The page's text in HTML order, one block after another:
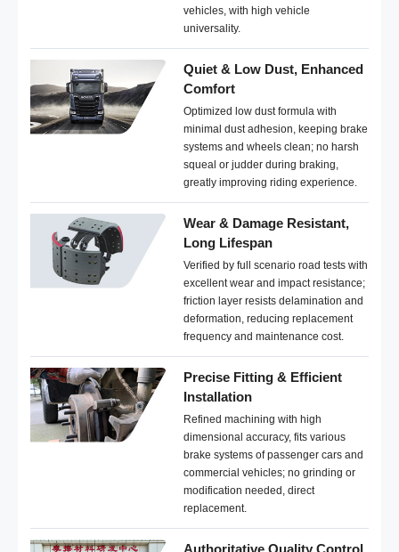
vehicles, with high vehicle
universality.
Quiet & Low Dust, Enhanced
Comfort
Optimized low dust formula with
minimal dust adhesion, keeping brake
systems and wheels clean; no harsh
squeal or judder during braking,
greatly improving riding experience.
Wear & Damage Resistant,
Long Lifespan
Verified by full scenario road tests with
excellent wear and impact resistance;
friction layer resists delamination and
deformation, reducing replacement
frequency and maintenance cost.
Precise Fitting & Efficient
Installation
Refined machining with high
dimensional accuracy, fits various
brake systems of passenger cars and
commercial vehicles; no grinding or
modification needed, direct
replacement.
Authoritative Quality Control